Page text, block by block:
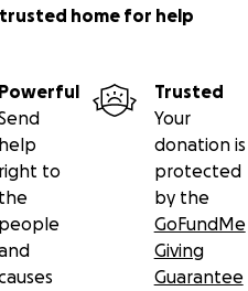
home for help
Powerful
help
right to
the
people
Trusted
Your
donation is
protected
by the
GoFundMe
Giving
Guarantee